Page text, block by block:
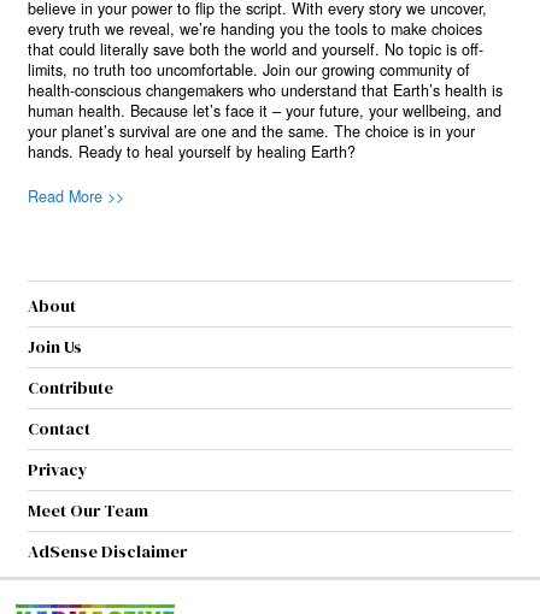
believe in your power to flip the script. With every story we uncover,
every truth we reveal, we’re handing you the tools to make choices
that could literally save both the world and yourself. No topic is off-
limits, no truth too uncomfortable. Join our growing community of
health-conscious changemakers who understand that Earth’s health is
human health. Because let’s face it – your future, your wellbeing, and
your planet’s survival are one and the same. The choice is in your
hands. Ready to heal yourself by healing Earth?
Read More >>
About
Join Us
Contribute
Contact
Privacy
Meet Our Team
AdSense Disclaimer